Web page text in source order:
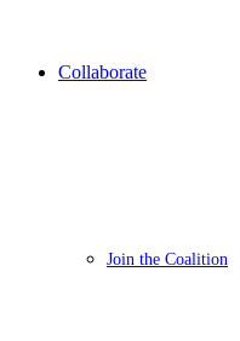
Collaborate
Join the Coalition